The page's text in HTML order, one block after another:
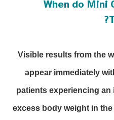
When do Mini
Visible results from the
appear immediately
patients experiencing an
excess body weight in